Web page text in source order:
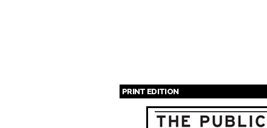
PRINT EDITION
Pages